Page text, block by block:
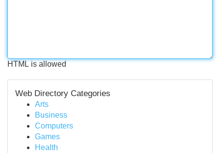
HTML is allowed
Web Directory Categories
Arts
Business
Computers
Games
Health